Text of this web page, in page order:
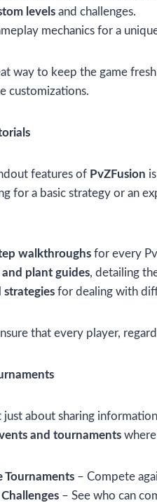
levels and challenges.
mechanics for a
way to keep the game
customizations.
features of PvZFusion
for a basic strategy or an
walkthroughs for every
plant guides, detailing
strategies for dealing with
that every player,
just about sharing
and tournaments
Tournaments – Compete
– See who can